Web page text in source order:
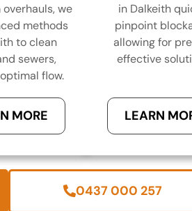
we
methods
to clean
sewers,
flow.
MORE
in Dalkeith
pinpoint
allowing for
effective
LEARN
0437 000 257